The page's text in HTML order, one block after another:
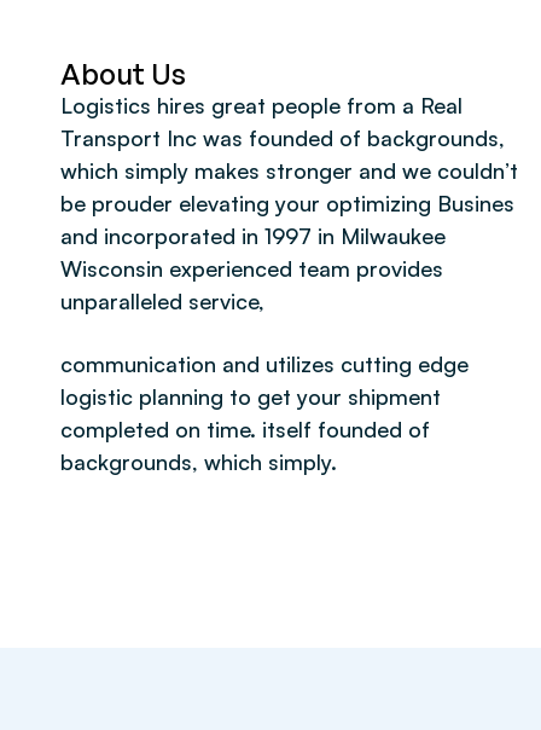
About Us
Logistics hires great people from a Real
Transport Inc was founded of backgrounds,
which simply makes stronger and we couldn’t
be prouder elevating your optimizing Busines
and incorporated in 1997 in Milwaukee
Wisconsin experienced team provides
unparalleled service,
communication and utilizes cutting edge
logistic planning to get your shipment
completed on time. itself founded of
backgrounds, which simply.